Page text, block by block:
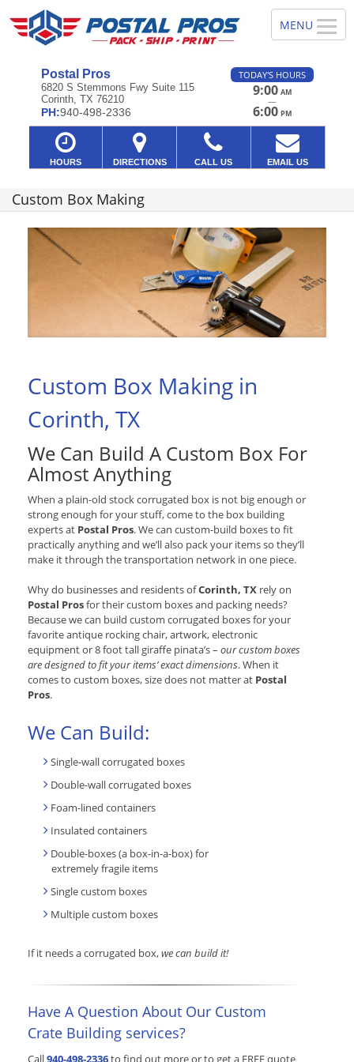
Postal Pros
6820 S Stemmons Fwy Suite 115
Corinth, TX 76210
PH:940-498-2336
TODAY'S HOURS
9:00 AM
—
6:00 PM
HOURS DIRECTIONS CALL US EMAIL US
Custom Box Making
Custom Box Making in
Corinth, TX
We Can Build A Custom Box For
Almost Anything
When a plain-old stock corrugated box is not big enough or
strong enough for your stuff, come to the box building
experts at Postal Pros. We can custom-build boxes to fit
practically anything and we’ll also pack your items so they’ll
make it through the transportation network in one piece.
Why do businesses and residents ofCorinth, TX rely on
Postal Prosfor their custom boxes and packing needs?
Because we can build custom corrugated boxes for your
favorite antique rocking chair, artwork, electronic
equipment or 8 foot tall giraffe pinata’s – our custom boxes
are designed to fit your items’ exact dimensions. When it
comes to custom boxes, size does not matter at Postal
Pros.
We Can Build:
Single-wall corrugated boxes
Double-wall corrugated boxes
Foam-lined containers
Insulated containers
Double-boxes (a box-in-a-box) for
extremely fragile items
Single custom boxes
Multiple custom boxes
If it needs a corrugated box,we can build it!
Have A Question About Our Custom
Crate Building services?